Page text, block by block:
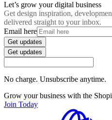
Let’s grow your digital business
Get design inspiration,
delivered straight to your inbox.
Email here
Get updates
Get updates
No charge. Unsubscribe anytime.
Grow your business with the
Join Today